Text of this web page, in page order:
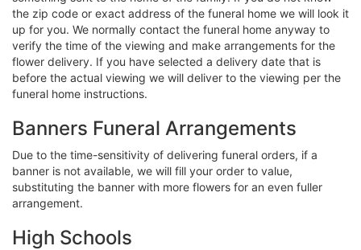
the zip code or exact address of the funeral home we will look it
up for you. We normally contact the funeral home anyway to
verify the time of the viewing and make arrangements for the
flower delivery. If you have selected a delivery date that is
before the actual viewing we will deliver to the viewing per the
funeral home instructions.
Banners Funeral Arrangements
Due to the time-sensitivity of delivering funeral orders, if a
banner is not available, we will fill your order to value,
substituting the banner with more flowers for an even fuller
arrangement.
High Schools